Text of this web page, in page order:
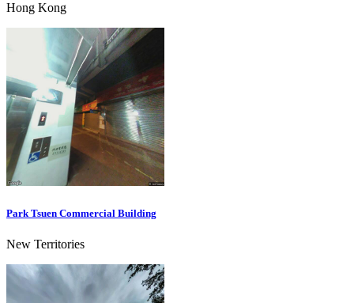
Hong Kong
Park Tsuen Commercial Building
New Territories